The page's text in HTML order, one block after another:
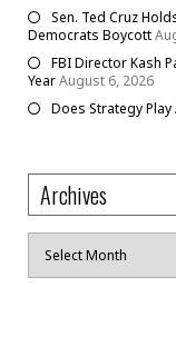
Sen. Ted Cruz
Democrats Boycott
FBI Director Kash
YearAugust 6, 2026
Does Strategy Play
Archives
Archives